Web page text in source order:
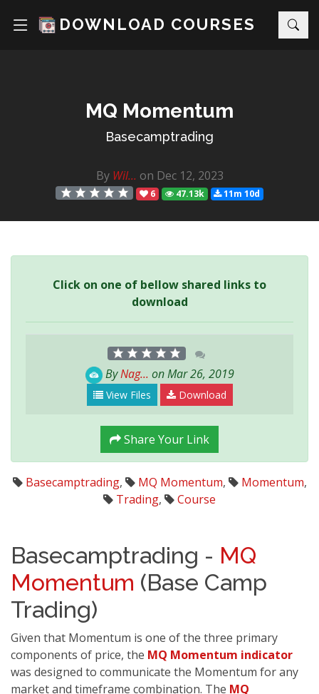
DOWNLOAD COURSES
MQ Momentum
Basecamptrading
By Wil... on Dec 12, 2023
6 47.13k 11m 10d
Click on one of bellow shared links to
download
ByNag... on Mar 26, 2019
View Files Download
Share Your Link
Basecamptrading, MQ Momentum, Momentum,
Trading, Course
Basecamptrading - MQ
Momentum (Base Camp
Trading)
Given that Momentum is one of the three primary
components of price, the MQ Momentum indicator
was designed to communicate the Momentum for any
market and timeframe combination. The MQ